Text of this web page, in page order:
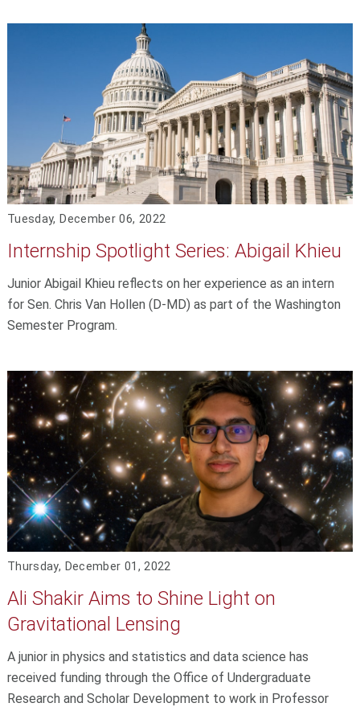
Tuesday, December 06, 2022
Internship Spotlight Series: Abigail Khieu
Junior Abigail Khieu reflects on her experience as an intern
for Sen. Chris Van Hollen (D-MD) as part of the Washington
Semester Program.
Thursday, December 01, 2022
Ali Shakir Aims to Shine Light on
Gravitational Lensing
A junior in physics and statistics and data science has
received funding through the Office of Undergraduate
Research and Scholar Development to work in Professor